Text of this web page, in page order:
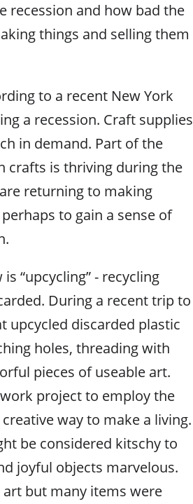
recession and how bad the
things and selling them
to a recent New York
a recession. Craft supplies
in demand. Part of the
crafts is thriving during the
returning to making
to gain a sense of
“upcycling” - recycling
During a recent trip to
upcycled discarded plastic
holes, threading with
pieces of useable art.
project to employ the
way to make a living.
be considered kitschy to
joyful objects marvelous.
but many items were